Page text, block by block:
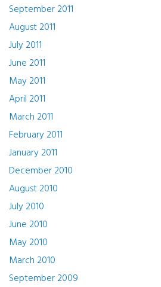
September 2011
August 2011
July 2011
June 2011
May 2011
April 2011
March 2011
February 2011
January 2011
December 2010
August 2010
July 2010
June 2010
May 2010
March 2010
September 2009